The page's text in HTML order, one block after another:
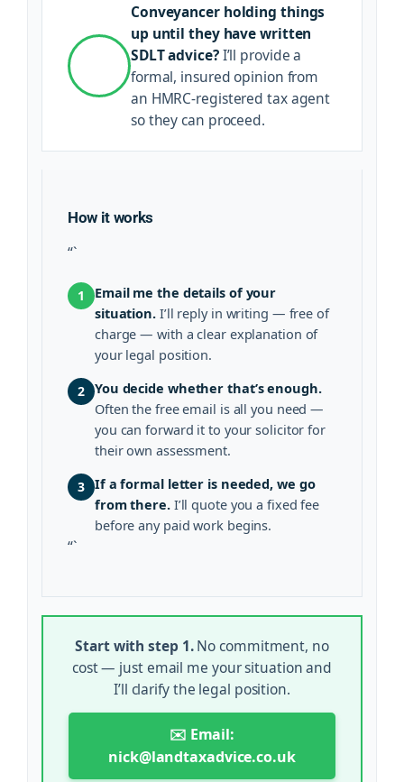
Conveyancer holding things
up until they have written
SDLT advice?I’ll provide a
formal, insured opinion from
an HMRC-registered tax agent
so they can proceed.
How it works
“`
1
Email me the details of your
situation. I’ll reply in writing — free of
charge — with a clear explanation of
your legal position.
2 You decide whether that’s enough.
Often the free email is all you need —
you can forward it to your solicitor for
their own assessment.
3 If a formal letter is needed, we go
from there.I’ll quote you a fixed fee
before any paid work begins.
“`
Start with step 1.No commitment, no
cost — just email me your situation and
I’ll clarify the legal position.
✉️ Email:
nick@landtaxadvice.co.uk